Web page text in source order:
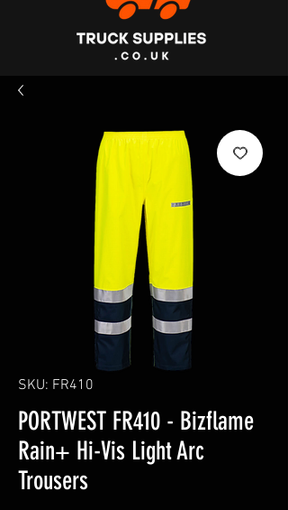
SKU: FR410
PORTWEST FR410 - Bizflame
Rain+ Hi-Vis Light Arc
Trousers